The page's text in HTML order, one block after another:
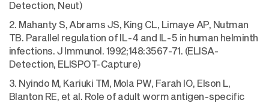
Detection, Neut)
2. Mahanty S, Abrams JS, King CL, Limaye AP, Nutman
TB. Parallel regulation of IL-4 and IL-5 in human helminth
infections. J Immunol. 1992;148:3567-71. (ELISA-
Detection, ELISPOT-Capture)
3. Nyindo M, Kariuki TM, Mola PW, Farah IO, Elson L,
Blanton RE, et al. Role of adult worm antigen-specific